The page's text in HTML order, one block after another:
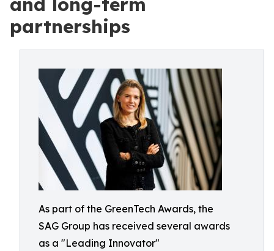
partnerships
As part of the GreenTech Awards, the
SAG Group has received several awards
as a "Leading Innovator"